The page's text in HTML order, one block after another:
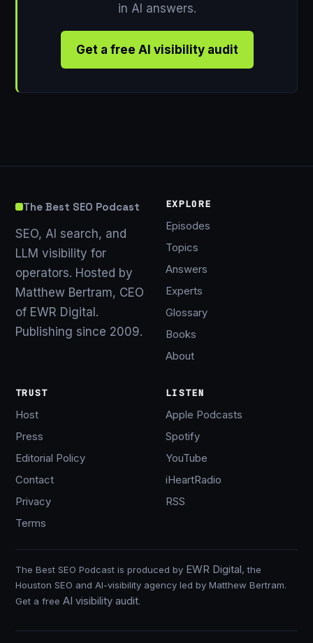
in AI answers.
Get a free AI visibility audit
The Best SEO Podcast
SEO, AI search, and
LLM visibility for
operators. Hosted by
Matthew Bertram, CEO
of EWR Digital.
Publishing since 2009.
EXPLORE
Episodes
Topics
Answers
Experts
Glossary
Books
About
TRUST
Host
Press
Editorial Policy
Contact
Privacy
Terms
LISTEN
Apple Podcasts
Spotify
YouTube
iHeartRadio
RSS
The Best SEO Podcast is produced by EWR Digital, the
Houston SEO and AI-visibility agency led by Matthew Bertram.
Get a free AI visibility audit.